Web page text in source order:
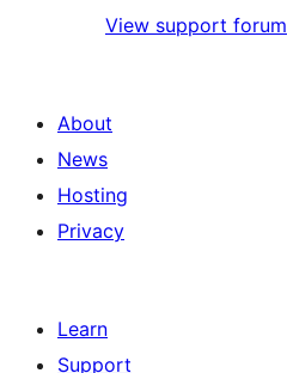
View support forum
About
News
Hosting
Privacy
Learn
Support